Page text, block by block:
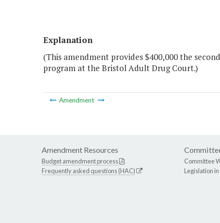
Explanation
(This amendment provides $400,000 the
program at the Bristol Adult Drug Court.)
Amendment
Amendment Resources
Budget amendment process
Frequently asked questions (HAC)
Committee
Legislation